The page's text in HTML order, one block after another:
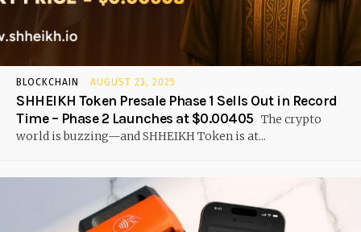
BLOCKCHAIN AUGUST 23, 2025
SHHEIKH Token Presale Phase 1 Sells Out in Record
Time – Phase 2 Launches at $0.00405 The crypto
world is buzzing—and SHHEIKH Token is at...